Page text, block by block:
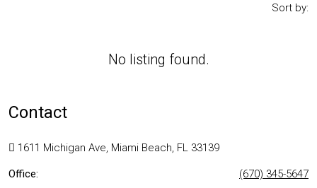
Sort by:
No listing found.
Contact
1611 Michigan Ave, Miami Beach, FL 33139
Office: (670) 345-5647